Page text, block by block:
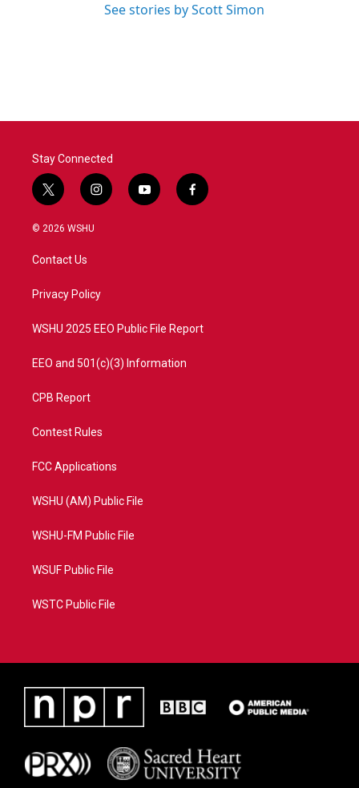
See stories by Scott Simon
Stay Connected
t
w
i
t
e
i
n
a
y
o
f
a
© 2026 WSHU
Contact Us
Privacy Policy
WSHU 2025 EEO Public File Report
EEO and 501(c)(3) Information
CPB Report
Contest Rules
FCC Applications
WSHU (AM) Public File
WSHU-FM Public File
WSUF Public File
WSTC Public File